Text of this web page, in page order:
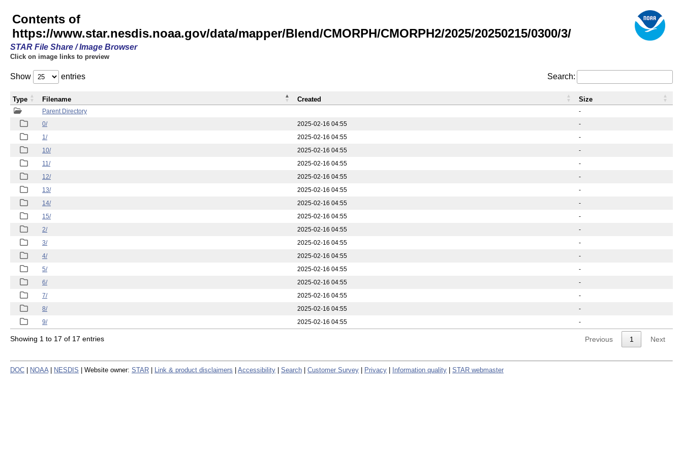
Contents of
https://www.star.nesdis.noaa.gov/data/mapper/Blend/CMORPH/CMORPH2/2025/20250215/0300/3/
STAR File Share / Image Browser
Click on image links to preview
Show entries Search:
Parent Directory
-
0/
2025-02-16 04:55
-
1/
2025-02-16 04:55
-
10/
2025-02-16 04:55
-
11/
2025-02-16 04:55
-
12/
2025-02-16 04:55
-
13/
2025-02-16 04:55
-
14/
2025-02-16 04:55
-
15/
2025-02-16 04:55
-
2/
2025-02-16 04:55
-
3/
2025-02-16 04:55
-
4/
2025-02-16 04:55
-
5/
2025-02-16 04:55
-
6/
2025-02-16 04:55
-
7/
2025-02-16 04:55
-
8/
2025-02-16 04:55
-
9/
2025-02-16 04:55 -
Type Filename Created Size
Showing 1 to 17 of 17 entries Previous 1 Next
DOC NOAA NESDIS | Website owner: STAR Link & product disclaimers Accessibility Search Customer Survey Privacy Information quality STAR webmaster